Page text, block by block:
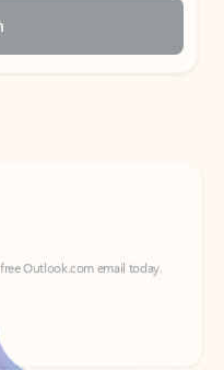
Outlook.com email today.